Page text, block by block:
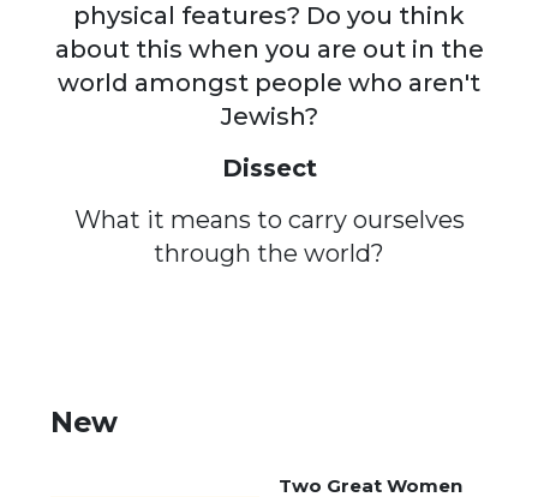
physical features? Do you think
about this when you are out in the
world amongst people who aren't
Jewish?
Dissect
What it means to carry ourselves
through the world?
New
Two Great Women